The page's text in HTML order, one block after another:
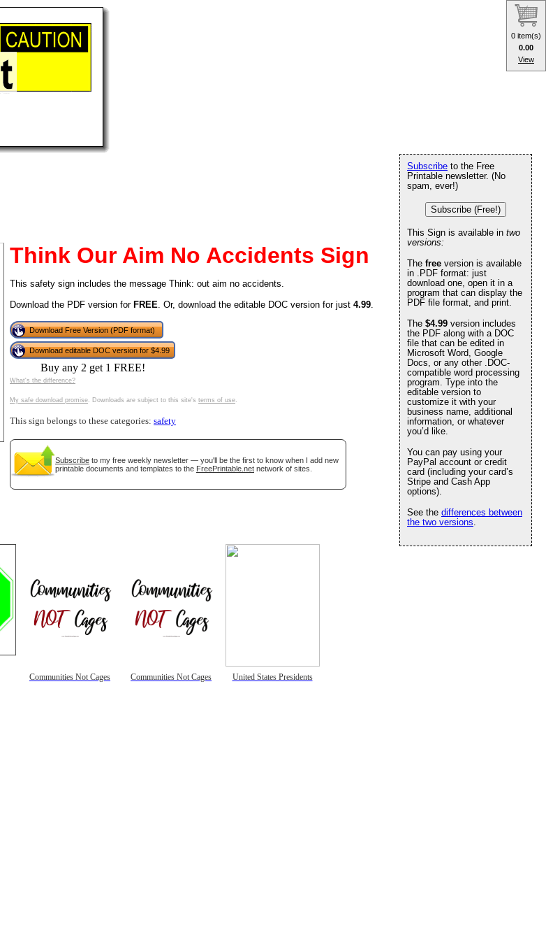
Think Our Aim No Accidents Sign
This safety sign includes the message Think: out aim no accidents.
Download the PDF version for FREE. Or, download the editable DOC version for just 4.99.
Download Free Version (PDF format)
Download editable DOC version for $4.99
Buy any 2 get 1 FREE!
What's the difference?
My safe download promise. Downloads are subject to this site's terms of use.
This sign belongs to these categories: safety
Subscribe to my free weekly newsletter — you'll be the first to know when I add new
printable documents and templates to the FreePrintable.net network of sites.
Communities Not Cages Communities Not Cages United States Presidents
Subscribe to the Free
Printable newsletter. (No
spam, ever!)
Subscribe (Free!)
This Sign is available in two
versions:
The free version is available
in .PDF format: just
download one, open it in a
program that can display the
PDF file format, and print.
The $4.99 version includes
the PDF along with a DOC
file that can be edited in
Microsoft Word, Google
Docs, or any other .DOC-
compatible word processing
program. Type into the
editable version to
customize it with your
business name, additional
information, or whatever
you’d like.
You can pay using your
PayPal account or credit
card (including your card’s
Stripe and Cash App
options).
See the differences between
the two versions.
0 item(s)
0.00
View